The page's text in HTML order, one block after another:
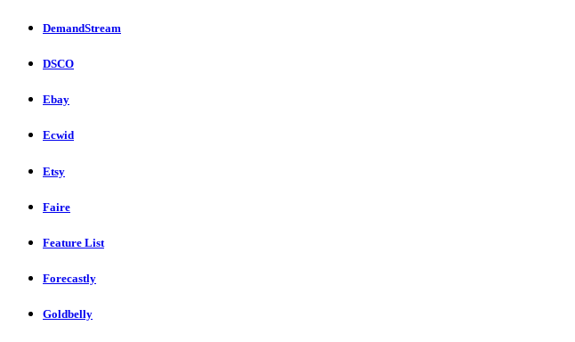
DemandStream
DSCO
Ebay
Ecwid
Etsy
Faire
Feature List
Forecastly
Goldbelly